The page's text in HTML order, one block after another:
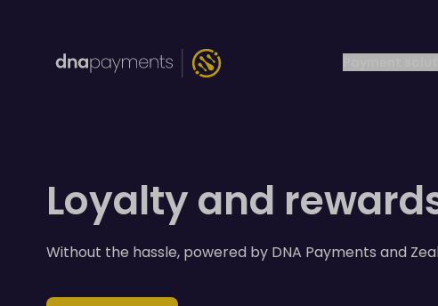
Loyalty and
Without the hassle, powered by DNA Payments and